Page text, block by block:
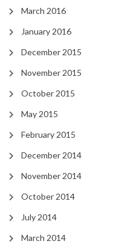
March 2016
January 2016
December 2015
November 2015
October 2015
May 2015
February 2015
December 2014
November 2014
October 2014
July 2014
March 2014